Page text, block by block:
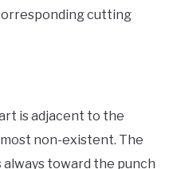
cutting
is adjacent to the
non-existent. The
always toward the punch